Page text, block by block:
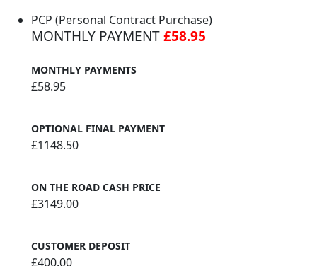
PCP (Personal Contract Purchase)
MONTHLY PAYMENT£58.95
MONTHLY PAYMENTS
£58.95
OPTIONAL FINAL PAYMENT
£1148.50
ON THE ROAD CASH PRICE
£3149.00
CUSTOMER DEPOSIT
£400.00